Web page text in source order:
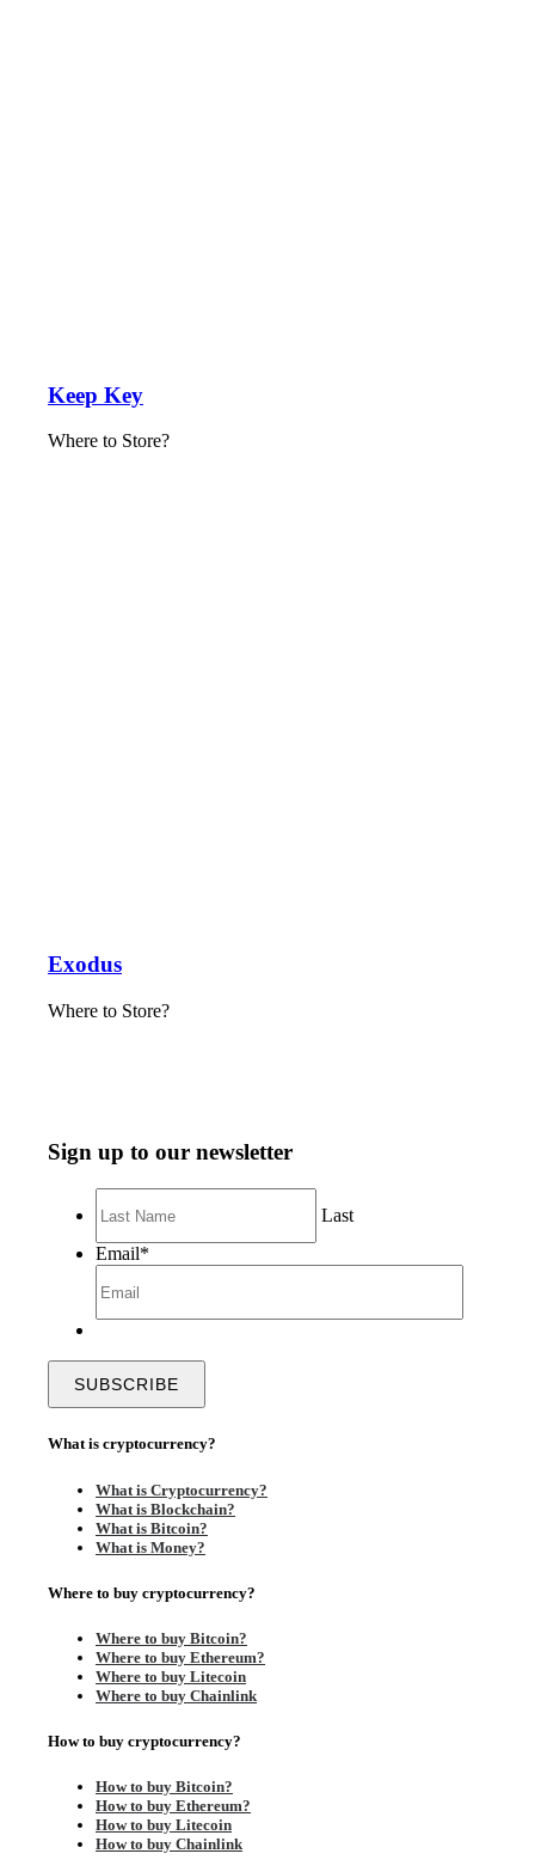
Keep Key
Where to Store?
Exodus
Where to Store?
Sign up to our newsletter
Last
Email*
What is cryptocurrency?
What is Cryptocurrency?
What is Blockchain?
What is Bitcoin?
What is Money?
Where to buy cryptocurrency?
Where to buy Bitcoin?
Where to buy Ethereum?
Where to buy Litecoin
Where to buy Chainlink
How to buy cryptocurrency?
How to buy Bitcoin?
How to buy Ethereum?
How to buy Litecoin
How to buy Chainlink